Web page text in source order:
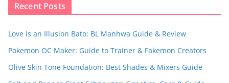
Recent Posts
Love Is an Illusion Bato: BL Manhwa Guide & Review
Pokemon OC Maker: Guide to Trainer & Fakemon Creators
Olive Skin Tone Foundation: Best Shades & Mixers Guide